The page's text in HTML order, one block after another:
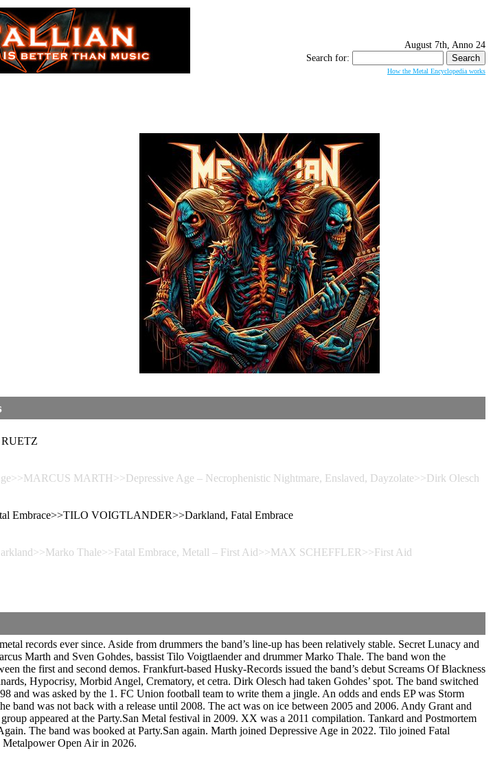
August 7th, Anno 24
Search for:
How the Metal Encyclopedia works
MARTH>>Depressive Age – Necrophenistic Nightmare, Enslaved, Dayzolate>>Dirk Olesch
Embrace>>TILO VOIGTLANDER>>Darkland, Fatal Embrace
Thale>>Fatal Embrace, Metall – First Aid>>MAX SCHEFFLER>>First Aid
records ever since. Aside from drummers the band’s line-up has been relatively stable. Secret Lunacy and
Marth and Sven Gohdes, bassist Tilo Voigtlaender and drummer Marko Thale. The band won the
the first and second demos. Frankfurt-based Husky-Records issued the band’s debut Screams Of Blackness
Hypocrisy, Morbid Angel, Crematory, et cetra. Dirk Olesch had taken Gohdes’ spot. The band switched
and was asked by the 1. FC Union football team to write them a jingle. An odds and ends EP was Storm
band was not back with a release until 2008. The act was on ice between 2005 and 2006. Andy Grant and
appeared at the Party.San Metal festival in 2009. XX was a 2011 compilation. Tankard and Postmortem
The band was booked at Party.San again. Marth joined Depressive Age in 2022. Tilo joined Fatal
Metalpower Open Air in 2026.